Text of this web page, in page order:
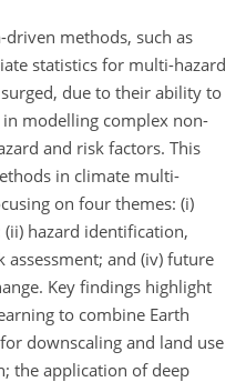
methods, such as
statistics for multi-hazard
due to their ability to
modelling complex non-
and risk factors. This
in climate multi-
on four themes: (i)
hazard identification,
assessment; and (iv) future
Key findings highlight
to combine Earth
downscaling and land use
the application of deep